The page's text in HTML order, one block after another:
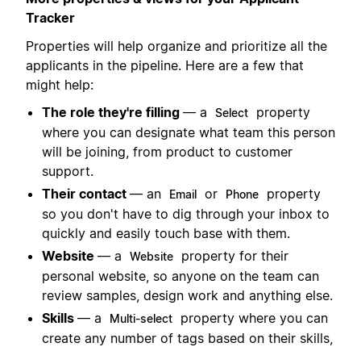
Tracker
Properties will help organize and prioritize all the
applicants in the pipeline. Here are a few that
might help:
The role they're filling — a Select
property
where you can designate what team this person
will be joining, from product to customer
support.
Their contact — an Email or Phone
property
so you don't have to dig through your inbox to
quickly and easily touch base with them.
Website — a Website
property for their
personal website, so anyone on the team can
review samples, design work and anything else.
Skills — a Multi-select
property where you can
create any number of tags based on their skills,